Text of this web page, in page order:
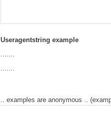
Useragentstring example
.......
.......
.. examples are anonymous ..